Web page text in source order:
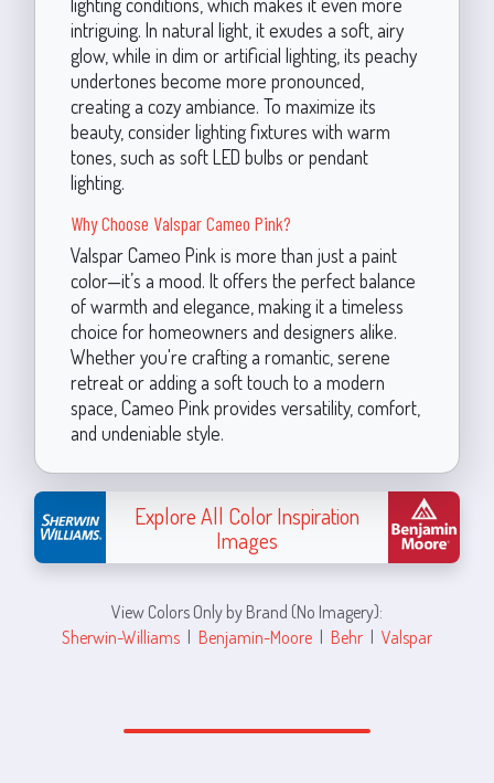
intriguing. In natural light, it exudes a soft, airy
glow, while in dim or artificial lighting, its peachy
undertones become more pronounced,
creating a cozy ambiance. To maximize its
beauty, consider lighting fixtures with warm
tones, such as soft LED bulbs or pendant
lighting.
Why Choose Valspar Cameo Pink?
Valspar Cameo Pink is more than just a paint
color—it’s a mood. It offers the perfect balance
of warmth and elegance, making it a timeless
choice for homeowners and designers alike.
Whether you're crafting a romantic, serene
retreat or adding a soft touch to a modern
space, Cameo Pink provides versatility, comfort,
and undeniable style.
Explore All Color Inspiration
Images
View Colors Only by Brand (No Imagery):
Sherwin-Williams | Benjamin-Moore | Behr | Valspar